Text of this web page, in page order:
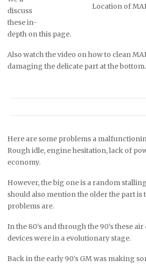
Location of
discuss
these in-
depth on this page.
Also watch the video on how to clean
damaging the delicate part at the bottom.
Here are some problems a
Rough idle, engine hesitation, lack of
economy.
However, the big one is a random
should also mention the older the part is
problems are.
In the 80’s and through the 90’s these
devices were in a evolutionary stage.
Back in the early 90’s GM was making